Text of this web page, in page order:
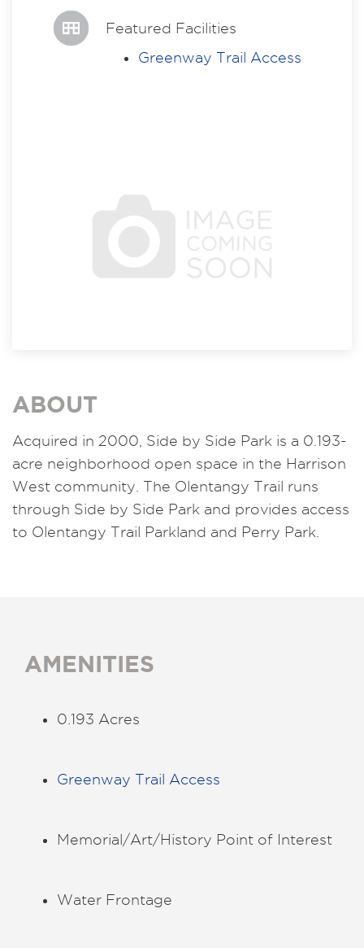
Featured Facilities
Greenway Trail Access
ABOUT
Acquired in 2000, Side by Side Park is a 0.193-
acre neighborhood open space in the Harrison
West community. The Olentangy Trail runs
through Side by Side Park and provides access
to Olentangy Trail Parkland and Perry Park.
AMENITIES
0.193 Acres
Greenway Trail Access
Memorial/Art/History Point of Interest
Water Frontage